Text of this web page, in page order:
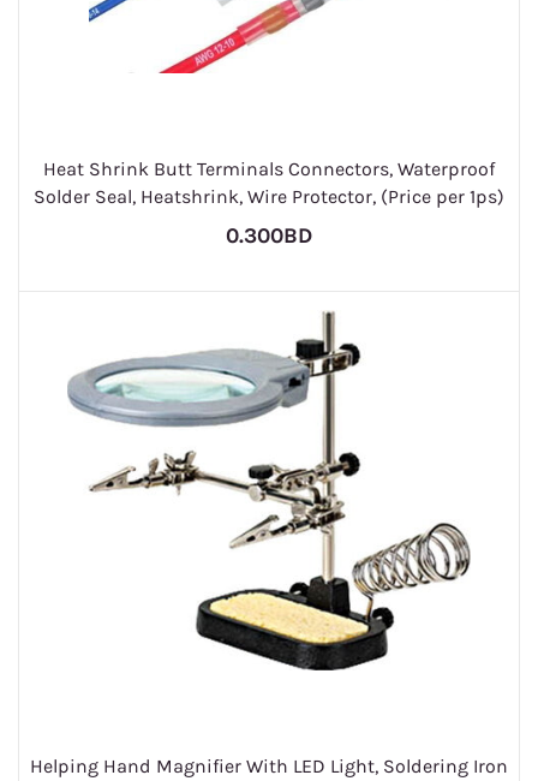
Heat Shrink Butt Terminals Connectors, Waterproof
Solder Seal, Heatshrink, Wire Protector, (Price per 1ps)
0.300BD
Helping Hand Magnifier With LED Light, Soldering Iron